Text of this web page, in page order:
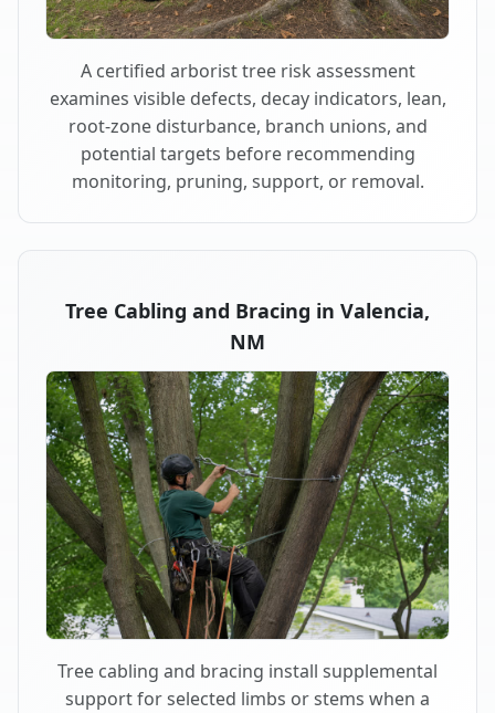
A certified arborist tree risk assessment
examines visible defects, decay indicators, lean,
root-zone disturbance, branch unions, and
potential targets before recommending
monitoring, pruning, support, or removal.
Tree Cabling and Bracing in Valencia,
NM
Tree cabling and bracing install supplemental
support for selected limbs or stems when a